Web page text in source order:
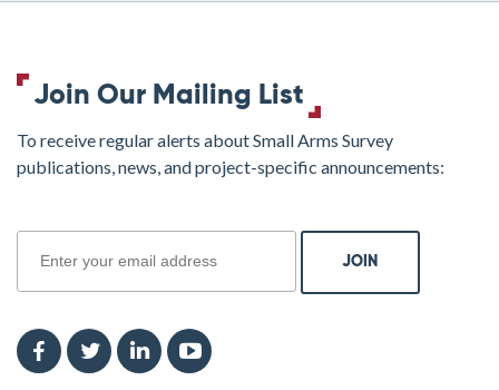
Join Our Mailing List
To receive regular alerts about Small Arms Survey
publications, news, and project-specific announcements: